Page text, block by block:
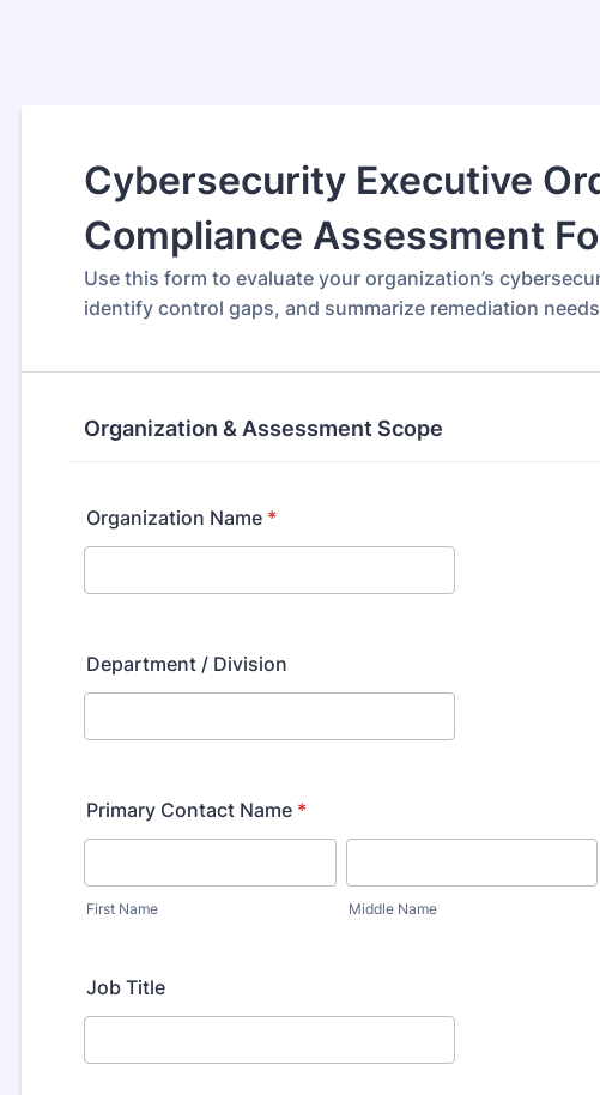
Cybersecurity Executive
Compliance Assessment
Use this form to evaluate your organization’s
identify control gaps, and summarize remediation
Organization & Assessment Scope
Organization Name *
Department / Division
Primary Contact Name *
First Name Middle Name
Job Title